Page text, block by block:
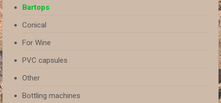
Bartops
Conical
For Wine
PVC capsules
Other
Bottling machines